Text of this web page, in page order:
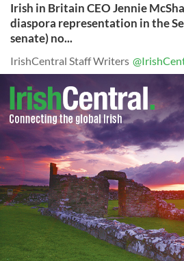
Irish in Britain CEO Jennie
diaspora representation in the
senate) no...
IrishCentral Staff Writers